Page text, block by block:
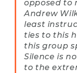
opposed to
Andrew
least
ties to this
this group
Silence is
to the